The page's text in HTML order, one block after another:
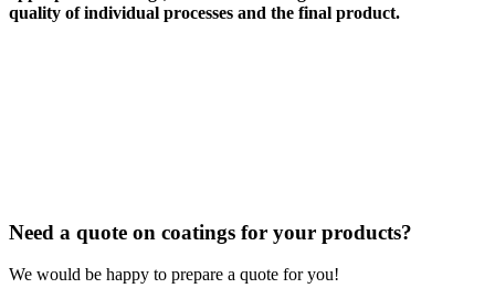
quality of individual processes and the final product.
Need a quote on coatings for your products?
We would be happy to prepare a quote for you!